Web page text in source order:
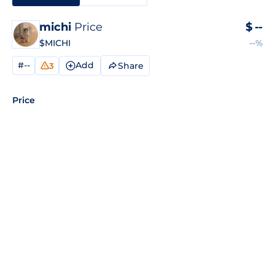
michi Price
$MICHI
$ --
--%
#-- 3 Add Share
Price